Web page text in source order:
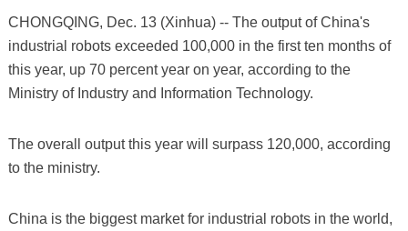
CHONGQING, Dec. 13 (Xinhua) -- The output of China's
industrial robots exceeded 100,000 in the first ten months of
this year, up 70 percent year on year, according to the
Ministry of Industry and Information Technology.
The overall output this year will surpass 120,000, according
to the ministry.
China is the biggest market for industrial robots in the world,